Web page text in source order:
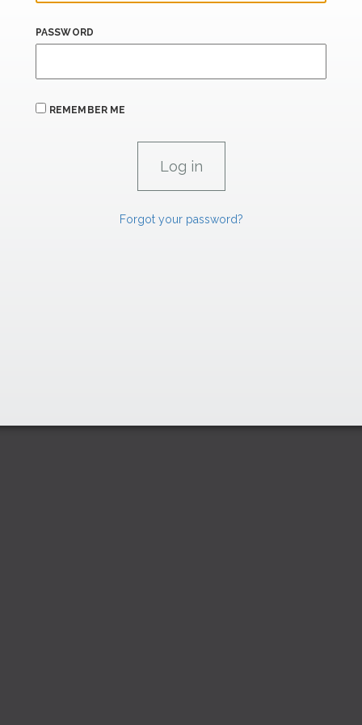
PASSWORD
REMEMBER ME
Forgot your password?